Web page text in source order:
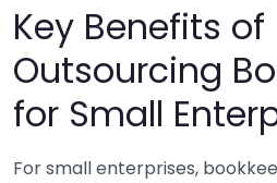
Key Benefits of
Outsourcing
for Small
For small enterprises,